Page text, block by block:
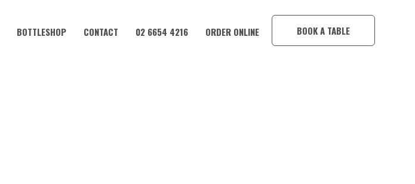
BOTTLESHOP CONTACT 02 6654 4216 ORDER ONLINE BOOK A TABLE